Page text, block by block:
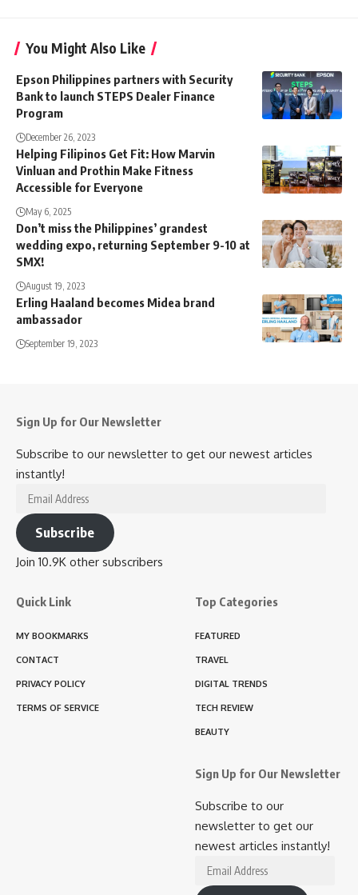
You Might Also Like
Epson Philippines partners with Security
Bank to launch STEPS Dealer Finance
Program
December 26, 2023
Helping Filipinos Get Fit: How Marvin
Vinluan and Prothin Make Fitness
Accessible for Everyone
May 6, 2025
Don’t miss the Philippines’ grandest
wedding expo, returning September 9-10 at
SMX!
August 19, 2023
Erling Haaland becomes Midea brand
ambassador
September 19, 2023
Sign Up for Our Newsletter
Subscribe to our newsletter to get our newest articles
instantly!
Email
Address
Subscribe
Join 10.9K other subscribers
Quick Link
MY BOOKMARKS
CONTACT
PRIVACY POLICY
TERMS OF SERVICE
Top Categories
FEATURED
TRAVEL
DIGITAL TRENDS
TECH REVIEW
BEAUTY
Sign Up for Our Newsletter
Subscribe to our
newsletter to get our
newest articles instantly!
Email
Address